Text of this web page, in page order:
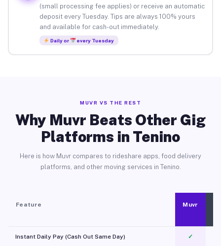
(small processing fee applies) or receive an automatic
deposit every Tuesday. Tips are always 100% yours
and available for cash-out immediately.
Daily or every Tuesday
MUVR VS THE REST
Why Muvr Beats Other Gig
Platforms in Tenino
Here is how Muvr compares to rideshare apps, food delivery
platforms, and other moving services in Tenino.
Feature Muvr
Instant Daily Pay (Cash Out Same Day) ✓